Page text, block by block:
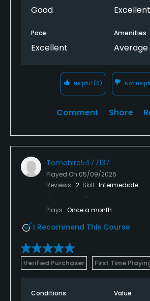
Good Excellent
Pace
Excellent
Amenities
Average
Helpful (0) Not
Comment Share
Tomohiro5477137
Played On 05/09/2026
Reviews 2 Skill Intermediate
Plays Once a month
I Recommend This Course
Verified Purchaser First Time
Conditions Value